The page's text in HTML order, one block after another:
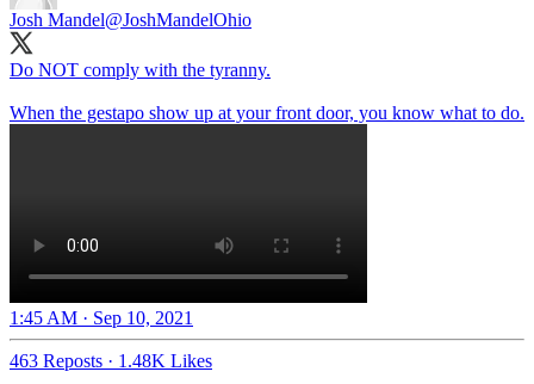
Josh Mandel@JoshMandelOhio
Do NOT comply with the tyranny.
When the gestapo show up at your front door, you know what to do.
1:45 AM · Sep 10, 2021
463 Reposts · 1.48K Likes